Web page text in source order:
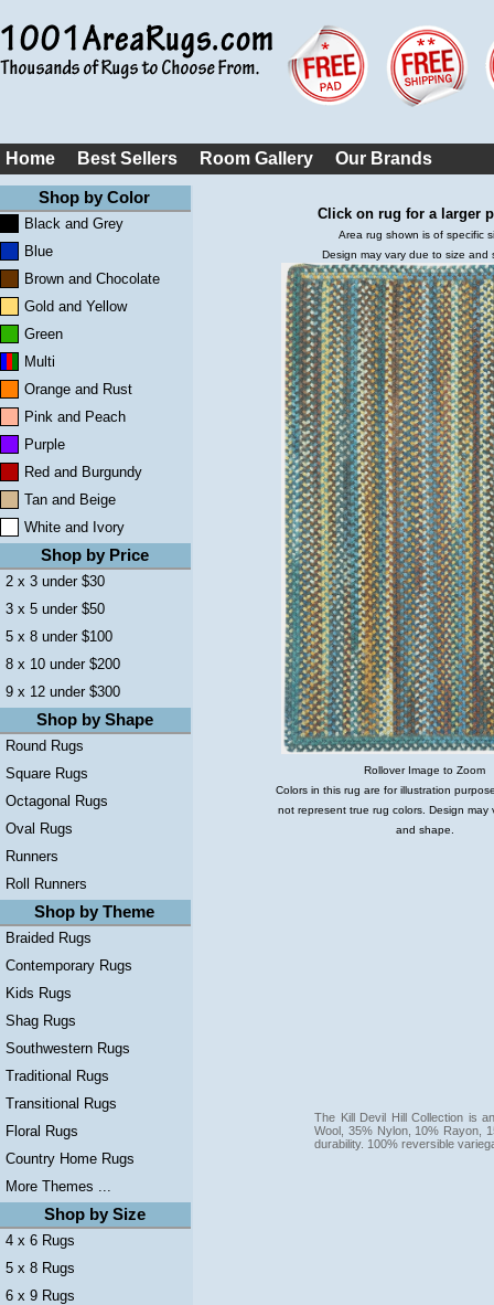
Home Best Sellers Room Gallery Our Brands
Shop by Color
Black and Grey
Blue
Brown and Chocolate
Gold and Yellow
Green
Multi
Orange and Rust
Pink and Peach
Purple
Red and Burgundy
Tan and Beige
White and Ivory
Shop by Price
2 x 3 under $30
3 x 5 under $50
5 x 8 under $100
8 x 10 under $200
9 x 12 under $300
Shop by Shape
Round Rugs
Square Rugs
Octagonal Rugs
Oval Rugs
Runners
Roll Runners
Shop by Theme
Braided Rugs
Contemporary Rugs
Kids Rugs
Shag Rugs
Southwestern Rugs
Traditional Rugs
Transitional Rugs
Floral Rugs
Country Home Rugs
More Themes ...
Shop by Size
4 x 6 Rugs
5 x 8 Rugs
6 x 9 Rugs
Click on rug for a larger
Area rug shown is of specific
Design may vary due to size and
Rollover Image to Zoom
Colors in this rug are for illustration
not represent true rug colors. Design may
and shape.
The Kill Devil Hill Collection is
Wool, 35% Nylon, 10% Rayon,
durability. 100% reversible